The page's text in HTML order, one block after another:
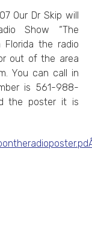
Our Dr Skip will
Show “The
Florida the radio
out of the area
You can call in
is 561-988-
the poster it is